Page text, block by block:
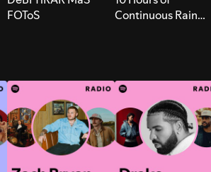
FOToS
Continuous Rain